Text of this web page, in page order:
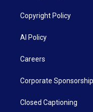
Copyright Policy
AI Policy
Careers
Corporate Sponsorship
Closed Captioning